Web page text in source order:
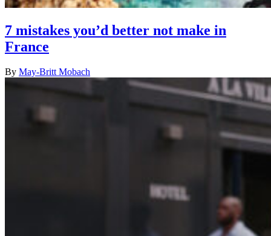
7 mistakes you’d better not make in
France
By May-Britt Mobach